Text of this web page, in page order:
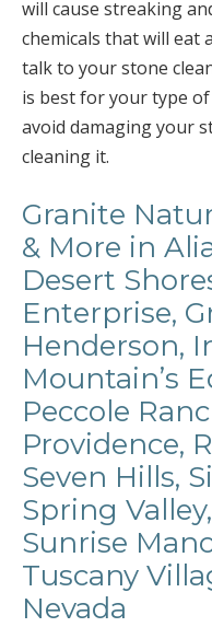
will cause streaking
chemicals that will eat
talk to your stone
is best for your type
avoid damaging your
cleaning it.
Granite
& More in
Desert
Enterprise,
Henderson,
Mountain’s
Peccole
Providence,
Seven Hills,
Spring
Sunrise
Tuscany
Nevada